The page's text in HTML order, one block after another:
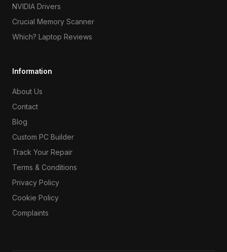
NVIDIA Drivers
Crucial Memory Scanner
Which? Laptop Reviews
Information
About Us
Contact
Blog
Custom PC Builder
Track Your Repair
Terms & Conditions
Privacy Policy
Cookie Policy
Complaints